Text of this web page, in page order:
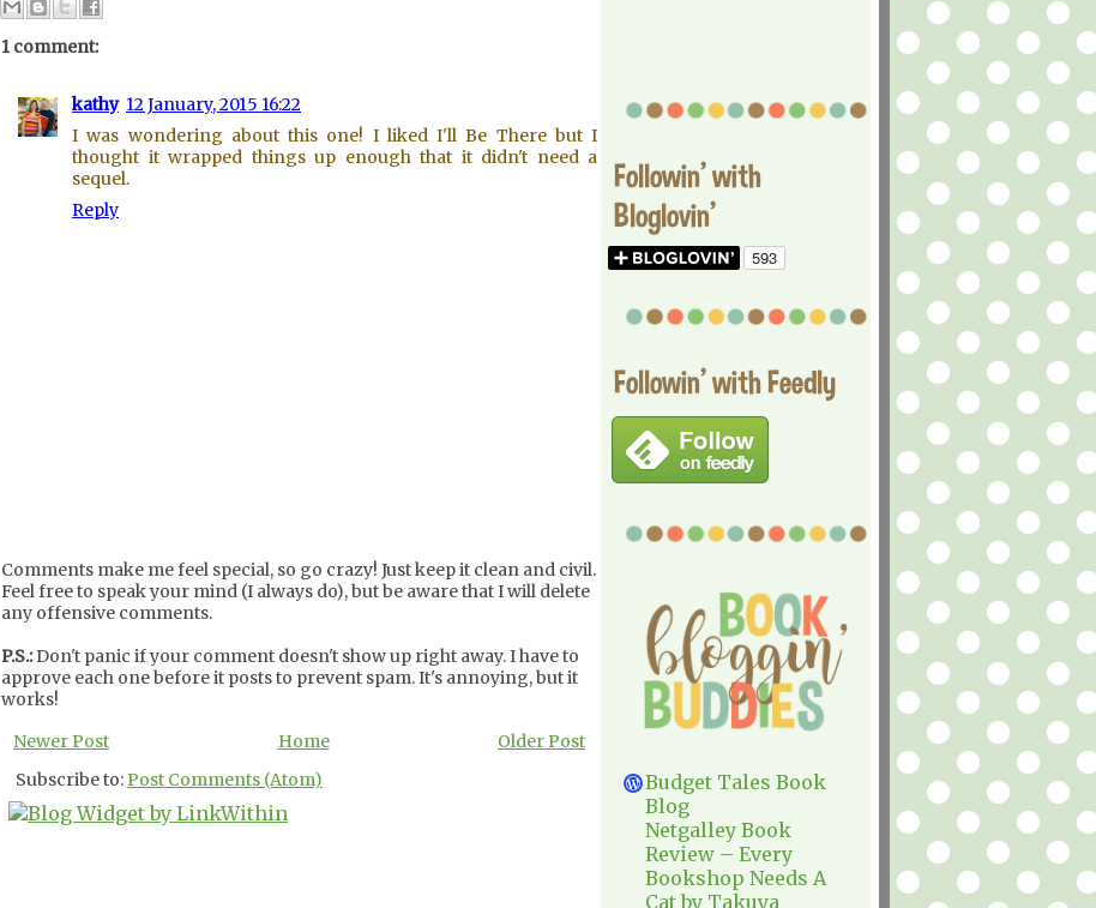
1 comment:
kathy 12 January, 2015 16:22
I was wondering about this one! I liked I'll Be There but I
thought it wrapped things up enough that it didn't need a
sequel.
Reply
Comments make me feel special, so go crazy! Just keep it clean and civil.
Feel free to speak your mind (I always do), but be aware that I will delete
any offensive comments.
P.S.:Don't panic if your comment doesn't show up right away. I have to
approve each one before it posts to prevent spam. It's annoying, but it
works!
Newer Post
Older Post
Home
Subscribe to:Post Comments (Atom)
Followin' with
Bloglovin'
Followin' with Feedly
Budget Tales Book
Blog
Netgalley Book
Review – Every
Bookshop Needs A
Cat by Takuya